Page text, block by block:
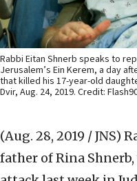
Rabbi Eitan Shnerb speaks to
Jerusalem’s Ein Kerem, a day
that killed his 17-year-old
Dvir, Aug. 24, 2019. Credit:
(Aug. 28, 2019 / JNS)
father of Rina